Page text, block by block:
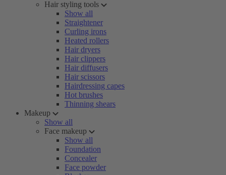
Hair styling tools
Show all
Straightener
Curling irons
Heated rollers
Hair dryers
Hair clippers
Hair diffusers
Hair scissors
Hairdressing capes
Hot brushes
Thinning shears
Makeup
Show all
Face makeup
Show all
Foundation
Concealer
Face powder